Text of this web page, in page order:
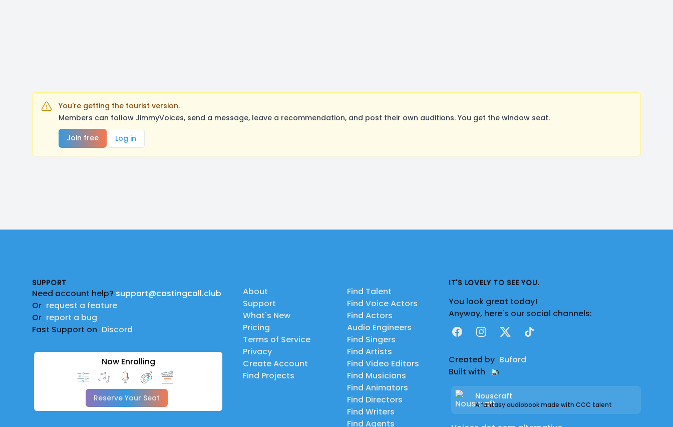
You're getting the tourist version.
Members can follow JimmyVoices, send a message, leave a recommendation, and post their own auditions. You get the window seat.
Join free
Log in
SUPPORT
Need account help? support@castingcall.club
Or request a feature
Or report a bug
Fast Support on Discord
Now Enrolling
Reserve Your Seat
About
Support
What's New
Pricing
Terms of Service
Privacy
Create Account
Find Projects
Find Talent
Find Voice Actors
Find Actors
Audio Engineers
Find Singers
Find Artists
Find Video Editors
Find Musicians
Find Animators
Find Directors
Find Writers
Find Agents
IT'S LOVELY TO SEE YOU.
You look great today!
Anyway, here's our social channels:
FacebookInstagram
X TikTok
Created by Buford
Built with
Nouscraft
A fantasy audiobook made with CCC talent